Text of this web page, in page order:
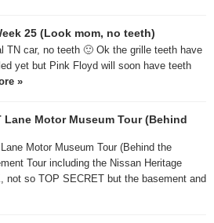
25 (Look mom, no teeth)
TN car, no teeth 🙂 Ok the grille teeth have
yet but Pink Floyd will soon have teeth
»
Lane Motor Museum Tour (Behind
Motor Museum Tour (Behind the
Tour including the Nissan Heritage
not so TOP SECRET but the basement and